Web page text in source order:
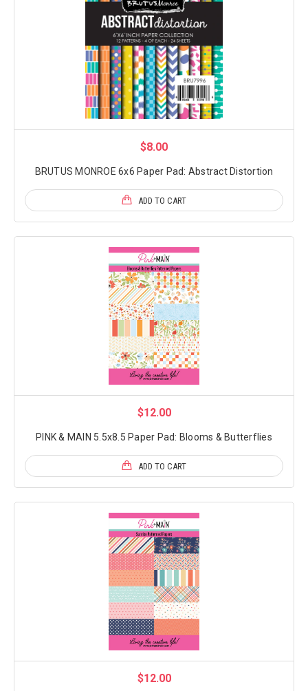
$8.00
BRUTUS MONROE 6x6 Paper Pad: Abstract Distortion
ADD TO CART
$12.00
PINK & MAIN 5.5x8.5 Paper Pad: Blooms & Butterflies
ADD TO CART
$12.00